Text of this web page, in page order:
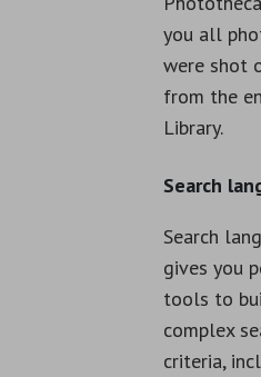
you all
were shot
from the
Library.
Search
Search
gives you
tools to
complex
criteria,